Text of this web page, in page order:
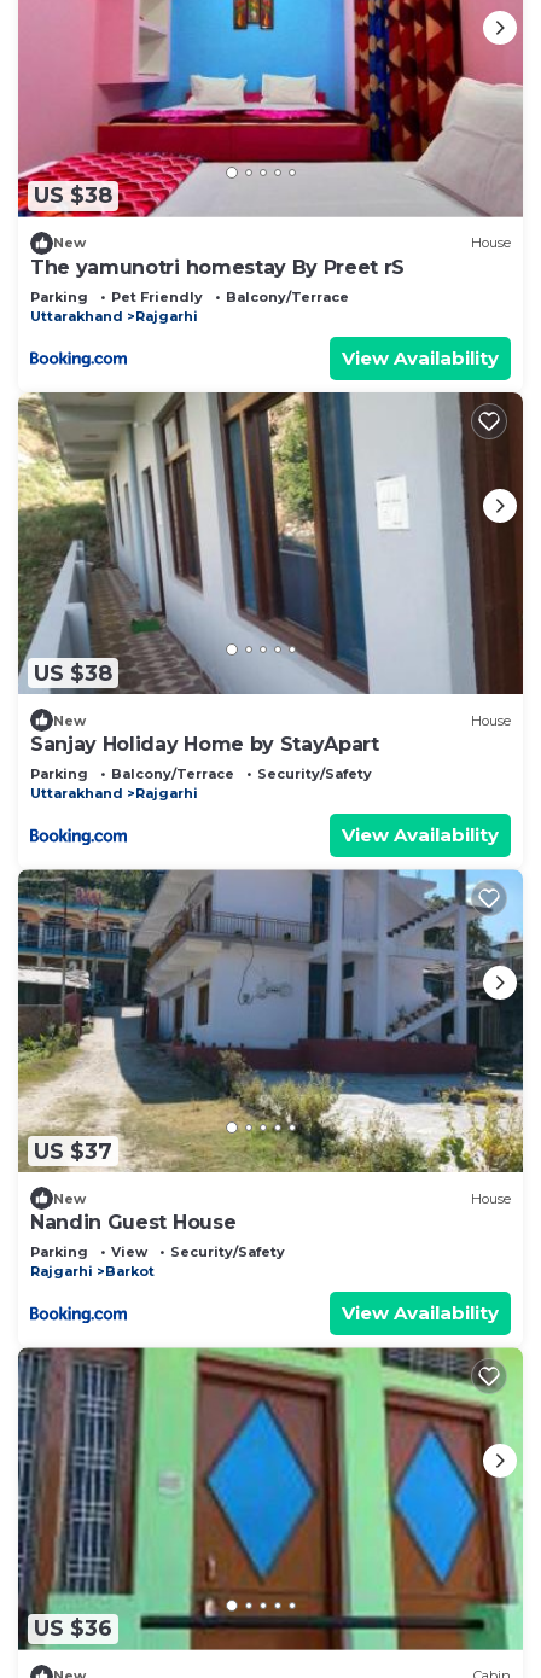
US $38
New House
The yamunotri homestay By Preet rS
Parking Pet Friendly
Balcony/Terrace
Uttarakhand
Rajgarhi
View Availability
US $38
New House
Sanjay Holiday Home by StayApart
Parking Balcony/Terrace
Security/Safety
Uttarakhand
Rajgarhi
View Availability
US $37
New House
Nandin Guest House
Parking View
Security/Safety
Rajgarhi
Barkot
View Availability
US $36